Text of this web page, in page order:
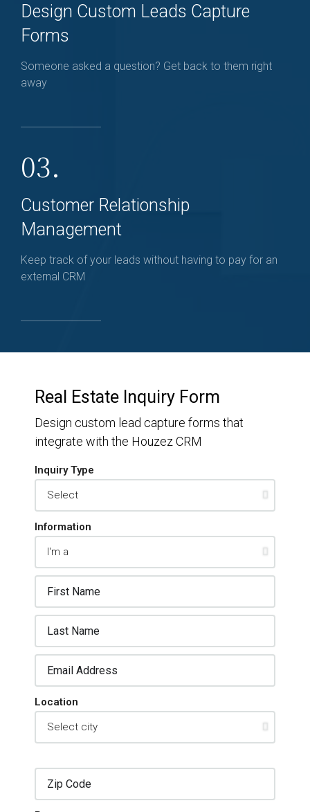
Design Custom Leads Capture
Forms
Someone asked a question? Get back to them right
away
03.
Customer Relationship
Management
Keep track of your leads without having to pay for an
external CRM
Real Estate Inquiry Form
Design custom lead capture forms that
integrate with the Houzez CRM
Inquiry Type
Information
Location